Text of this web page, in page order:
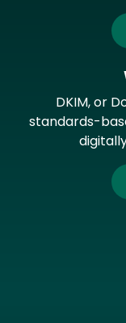
DKIM, or
standards-